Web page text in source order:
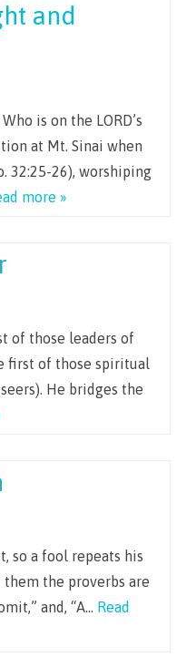
and
is on the LORD’s
at Mt. Sinai when
32:25-26), worshiping
more »
of those leaders of
first of those spiritual
He bridges the
so a fool repeats his
them the proverbs are
and, “A… Read